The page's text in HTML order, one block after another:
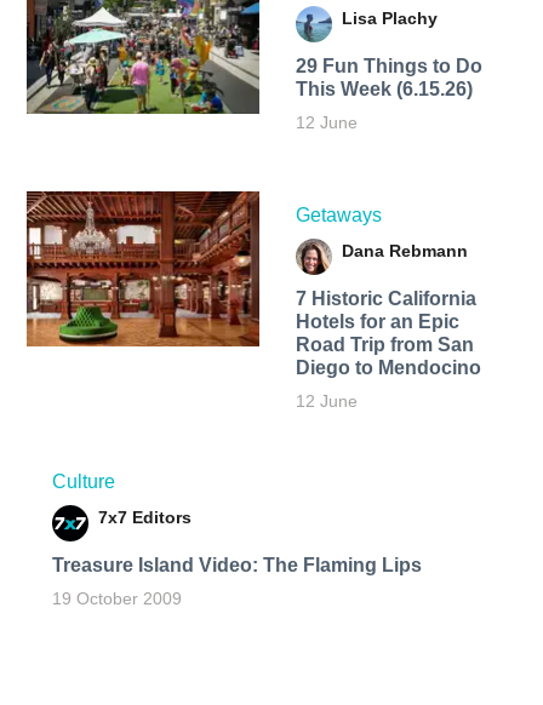
Lisa Plachy
29 Fun Things to Do
This Week (6.15.26)
12 June
Getaways
Dana Rebmann
7 Historic California
Hotels for an​ Epic
Road Trip from San
Diego to Mendocino
12 June
Culture
7x7 Editors
Treasure Island Video: The Flaming Lips
19 October 2009